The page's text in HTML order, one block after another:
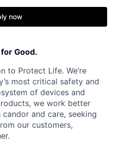
now
Good.
to Protect Life. We’re
most critical safety and
of devices and
we work better
and care, seeking
our customers,